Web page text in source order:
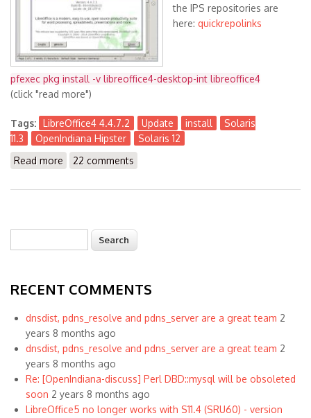
the IPS repositories are
here: quickrepolinks
pfexec pkg install -v libreoffice4-desktop-int libreoffice4
(click "read more")
Tags: LibreOffice4 4.4.7.2 Update install
Solaris
11.3
OpenIndiana Hipster
Solaris 12
Read more about LibreOffice4 4.4.7.2 available for Solaris 11.3
22 comments
Search form
RECENT COMMENTS
dnsdist, pdns_resolve and pdns_server are a great team 2
years 8 months ago
dnsdist, pdns_resolve and pdns_server are a great team 2
years 8 months ago
Re: [OpenIndiana-discuss] Perl DBD::mysql will be obsoleted
soon 2 years 8 months ago
LibreOffice5 no longer works with S11.4 (SRU60) - version